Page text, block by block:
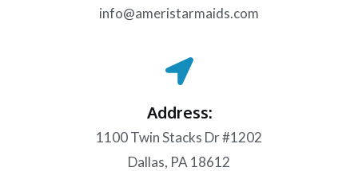
info@ameristarmaids.com
Address:
1100 Twin Stacks Dr #1202
Dallas, PA 18612